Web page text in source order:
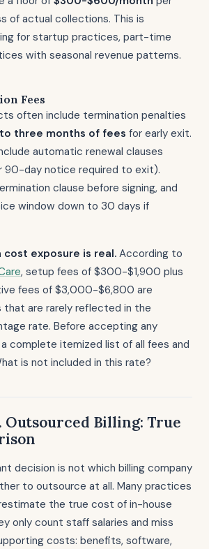
of actual collections. This is
for startup practices, part-time
with seasonal revenue patterns.
Fees
often include termination penalties
three months of fees for early exit.
automatic renewal clauses
90-day notice required to exit).
clause before signing, and
window down to 30 days if
exposure is real. According to
, setup fees of $300-$1,900 plus
fees of $3,000-$6,800 are
are rarely reflected in the
rate. Before accepting any
complete itemized list of all fees and
is not included in this rate?
Outsourced Billing: True
decision is not which billing company
to outsource at all. Many practices
the true cost of in-house
only count staff salaries and miss
costs: benefits, software,